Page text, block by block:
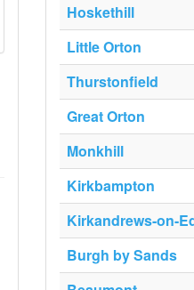
Hoskethill
Little Orton
Thurstonfield
Great Orton
Monkhill
Kirkbampton
Kirkandrews-on-
Burgh by Sands